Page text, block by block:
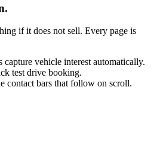
if it does not sell. Every page is
capture vehicle interest automatically.
test drive booking.
contact bars that follow on scroll.